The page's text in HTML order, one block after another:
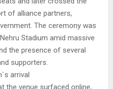
of alliance partners,
The ceremony was
Stadium amid massive
the presence of several
supporters.
arrival
the venue surfaced online,